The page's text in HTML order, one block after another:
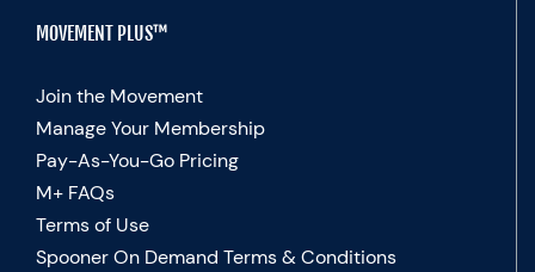
MOVEMENT PLUS™
Join the Movement
Manage Your Membership
Pay-As-You-Go Pricing
M+ FAQs
Terms of Use
Spooner On Demand Terms & Conditions